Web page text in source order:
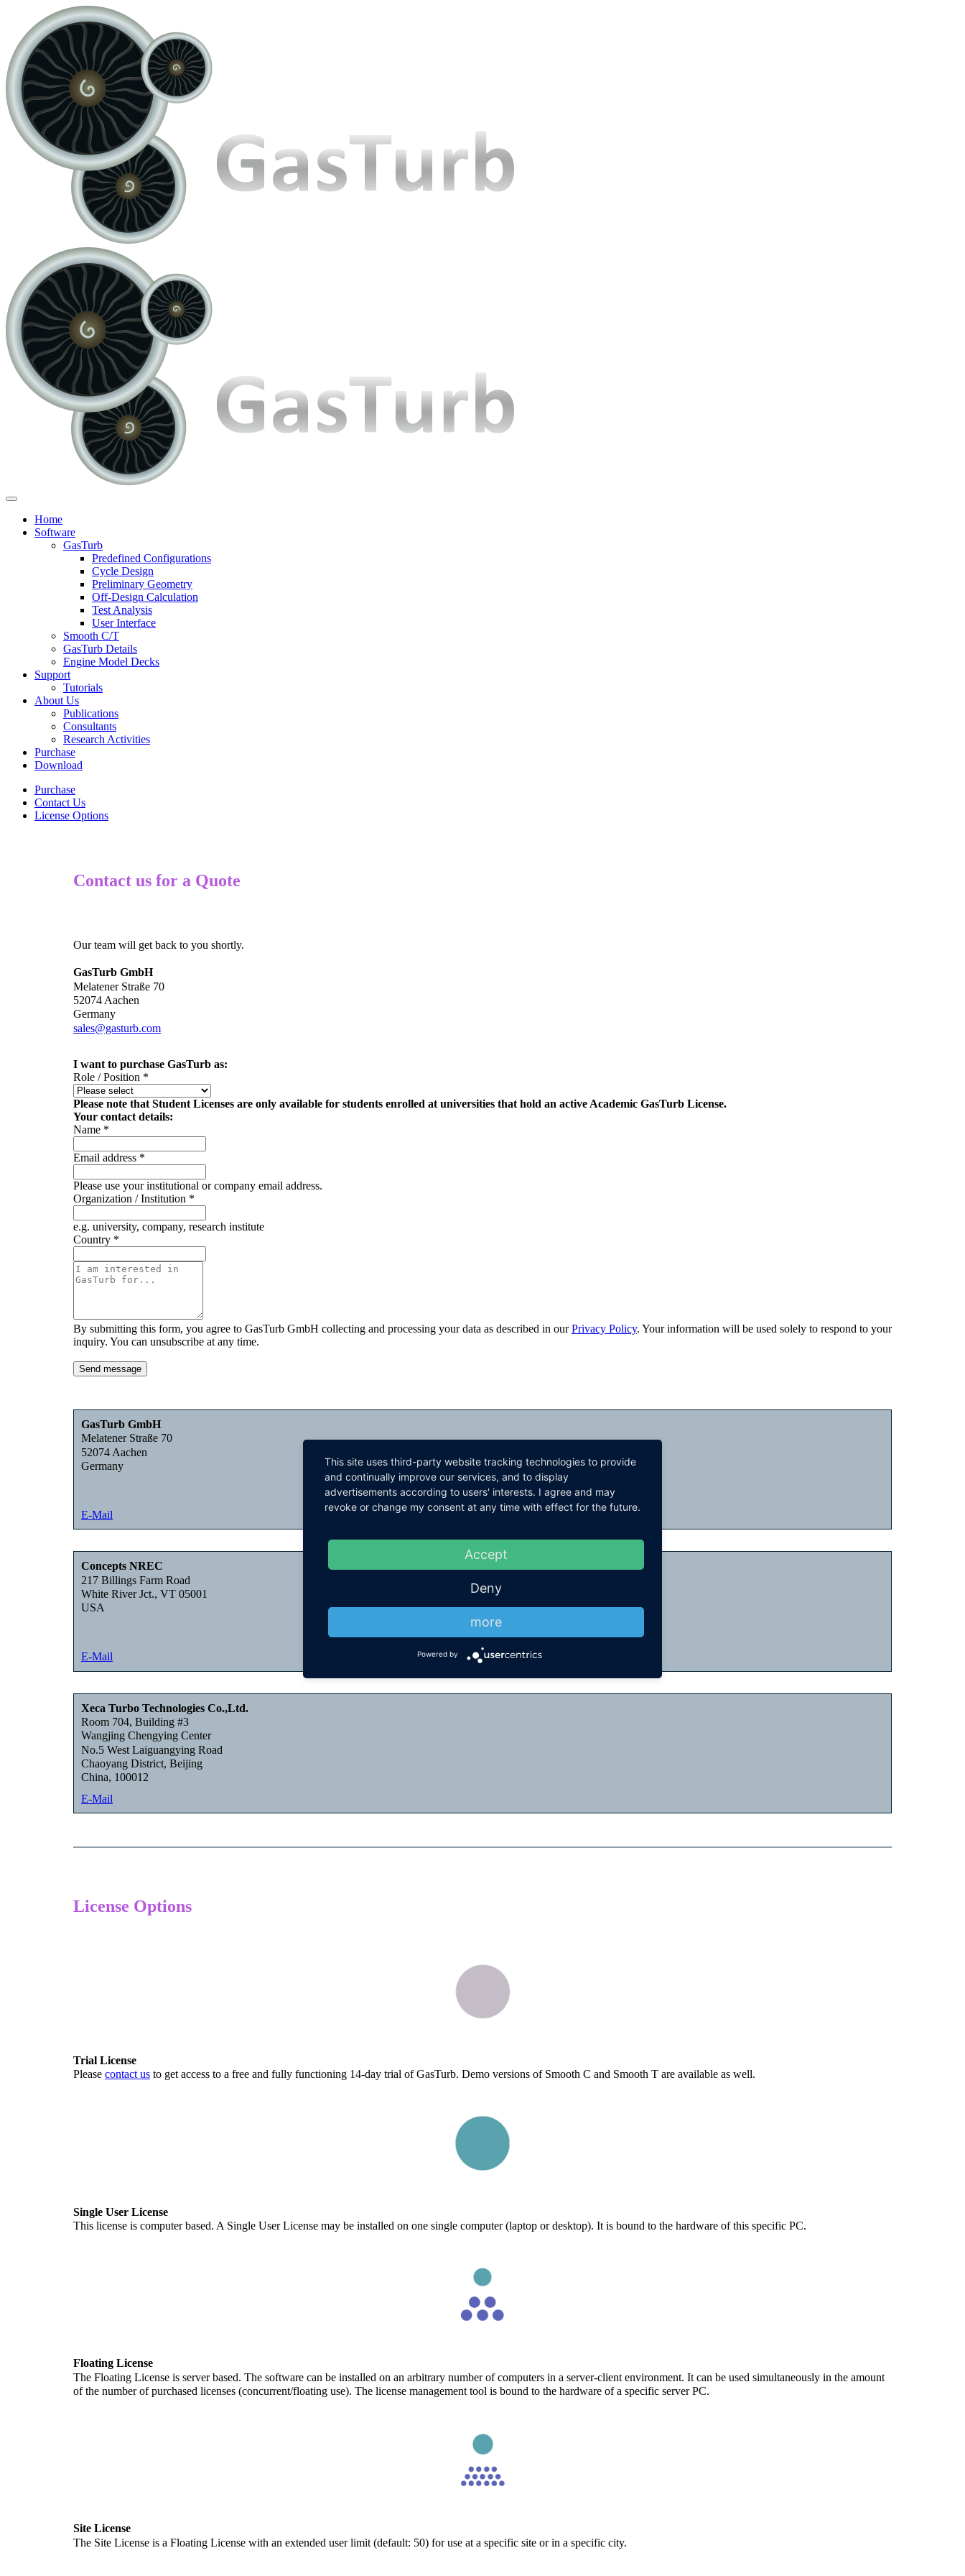
Home
Software
GasTurb
Predefined Configurations
Cycle Design
Preliminary Geometry
Off-Design Calculation
Test Analysis
User Interface
Smooth C/T
GasTurb Details
Engine Model Decks
Support
Tutorials
About Us
Publications
Consultants
Research Activities
Purchase
Download
Purchase
Contact Us
License Options
Contact us for a Quote
Our team will get back to you shortly.
GasTurb GmbH
Melatener Straße 70
52074 Aachen
Germany
sales@gasturb.com
I want to purchase GasTurb as:
Role / Position *
Please note that Student Licenses are only available for students enrolled at universities that hold an active Academic GasTurb License.
Your contact details:
Name *
Email address *
Please use your institutional or company email address.
Organization / Institution *
e.g. university, company, research institute
Country *
By submitting this form, you agree to GasTurb GmbH collecting and processing your data as described in ourPrivacy Policy. Your information will be used solely to respond to your
inquiry. You can unsubscribe at any time.
Send message
GasTurb GmbH
Melatener Straße 70
52074 Aachen
Germany
E-Mail
Concepts NREC
217 Billings Farm Road
White River Jct., VT 05001
USA
E-Mail
Xeca Turbo Technologies Co.,Ltd.
Room 704, Building #3
Wangjing Chengying Center
No.5 West Laiguangying Road
Chaoyang District, Beijing
China, 100012
E-Mail
License Options
Trial License
Please contact us to get access to a free and fully functioning 14-day trial of GasTurb. Demo versions of Smooth C and Smooth T are available as well.
Single User License
This license is computer based. A Single User License may be installed on one single computer (laptop or desktop). It is bound to the hardware of this specific PC.
Floating License
The Floating License is server based. The software can be installed on an arbitrary number of computers in a server-client environment. It can be used simultaneously in the amount
of the number of purchased licenses (concurrent/floating use). The license management tool is bound to the hardware of a specific server PC.
Site License
The Site License is a Floating License with an extended user limit (default: 50) for use at a specific site or in a specific city.
This site uses third-party website tracking technologies to provide
and continually improve our services, and to display
advertisements according to users' interests. I agree and may
revoke or change my consent at any time with effect for the future.
Accept
Deny
more
Powered by